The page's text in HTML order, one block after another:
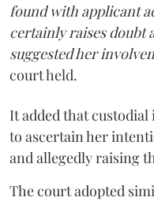
found with applicant
certainly raises doubt
suggested her
court held.
It added that
to ascertain her
and allegedly raising
The court adopted